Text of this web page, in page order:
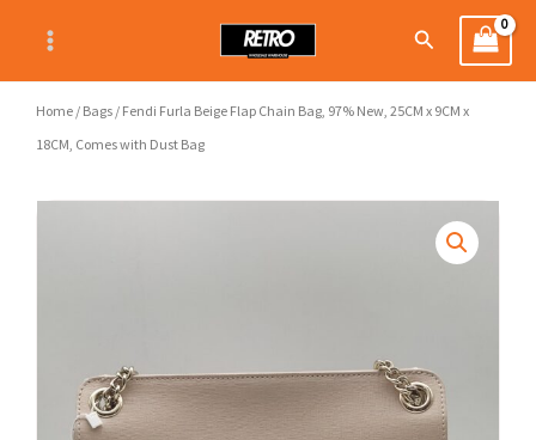
content
Search
Home / Bags / Fendi Furla Beige Flap Chain Bag, 97% New, 25CM x 9CM x
18CM, Comes with Dust Bag